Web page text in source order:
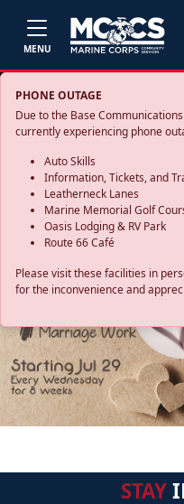
MENU
PHONE OUTAGE
Due to the Base
currently experiencing phone
Auto Skills
Information, Tickets, and
Leatherneck Lanes
Marine Memorial Golf
Oasis Lodging & RV Park
Route 66 Café
Please visit these facilities in
for the inconvenience and
STAY